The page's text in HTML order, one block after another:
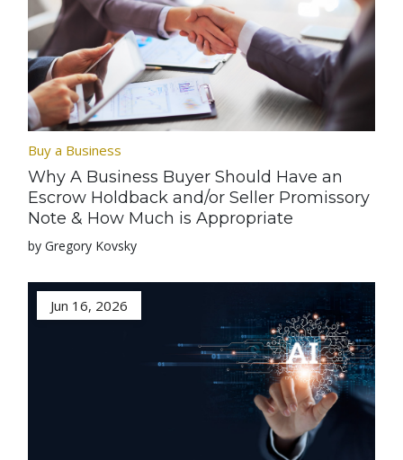
Buy a Business
Why A Business Buyer Should Have an
Escrow Holdback and/or Seller Promissory
Note & How Much is Appropriate
by Gregory Kovsky
Jun 16, 2026